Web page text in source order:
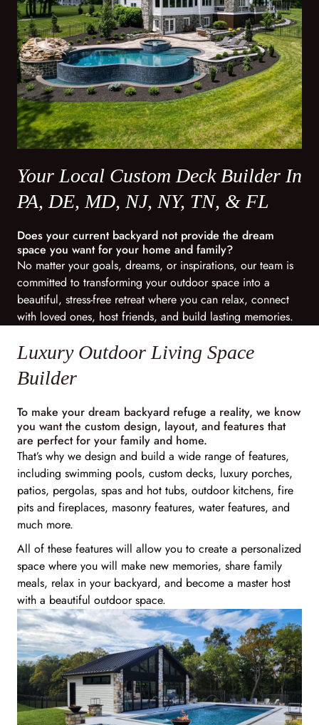
Your Local Custom Deck Builder In
PA, DE, MD, NJ, NY, TN, & FL
Does your current backyard not provide the dream
space you want for your home and family?
No matter your goals, dreams, or inspirations, our team is
committed to transforming your outdoor space into a
beautiful, stress-free retreat where you can relax, connect
with loved ones, host friends, and build lasting memories.
Luxury Outdoor Living Space
Builder
To make your dream backyard refuge a reality, we know
you want the custom design, layout, and features that
are perfect for your family and home.
That’s why we design and build a wide range of features,
including swimming pools, custom decks, luxury porches,
patios, pergolas, spas and hot tubs, outdoor kitchens, fire
pits and fireplaces, masonry features, water features, and
much more.
All of these features will allow you to create a personalized
space where you will make new memories, share family
meals, relax in your backyard, and become a master host
with a beautiful outdoor space.